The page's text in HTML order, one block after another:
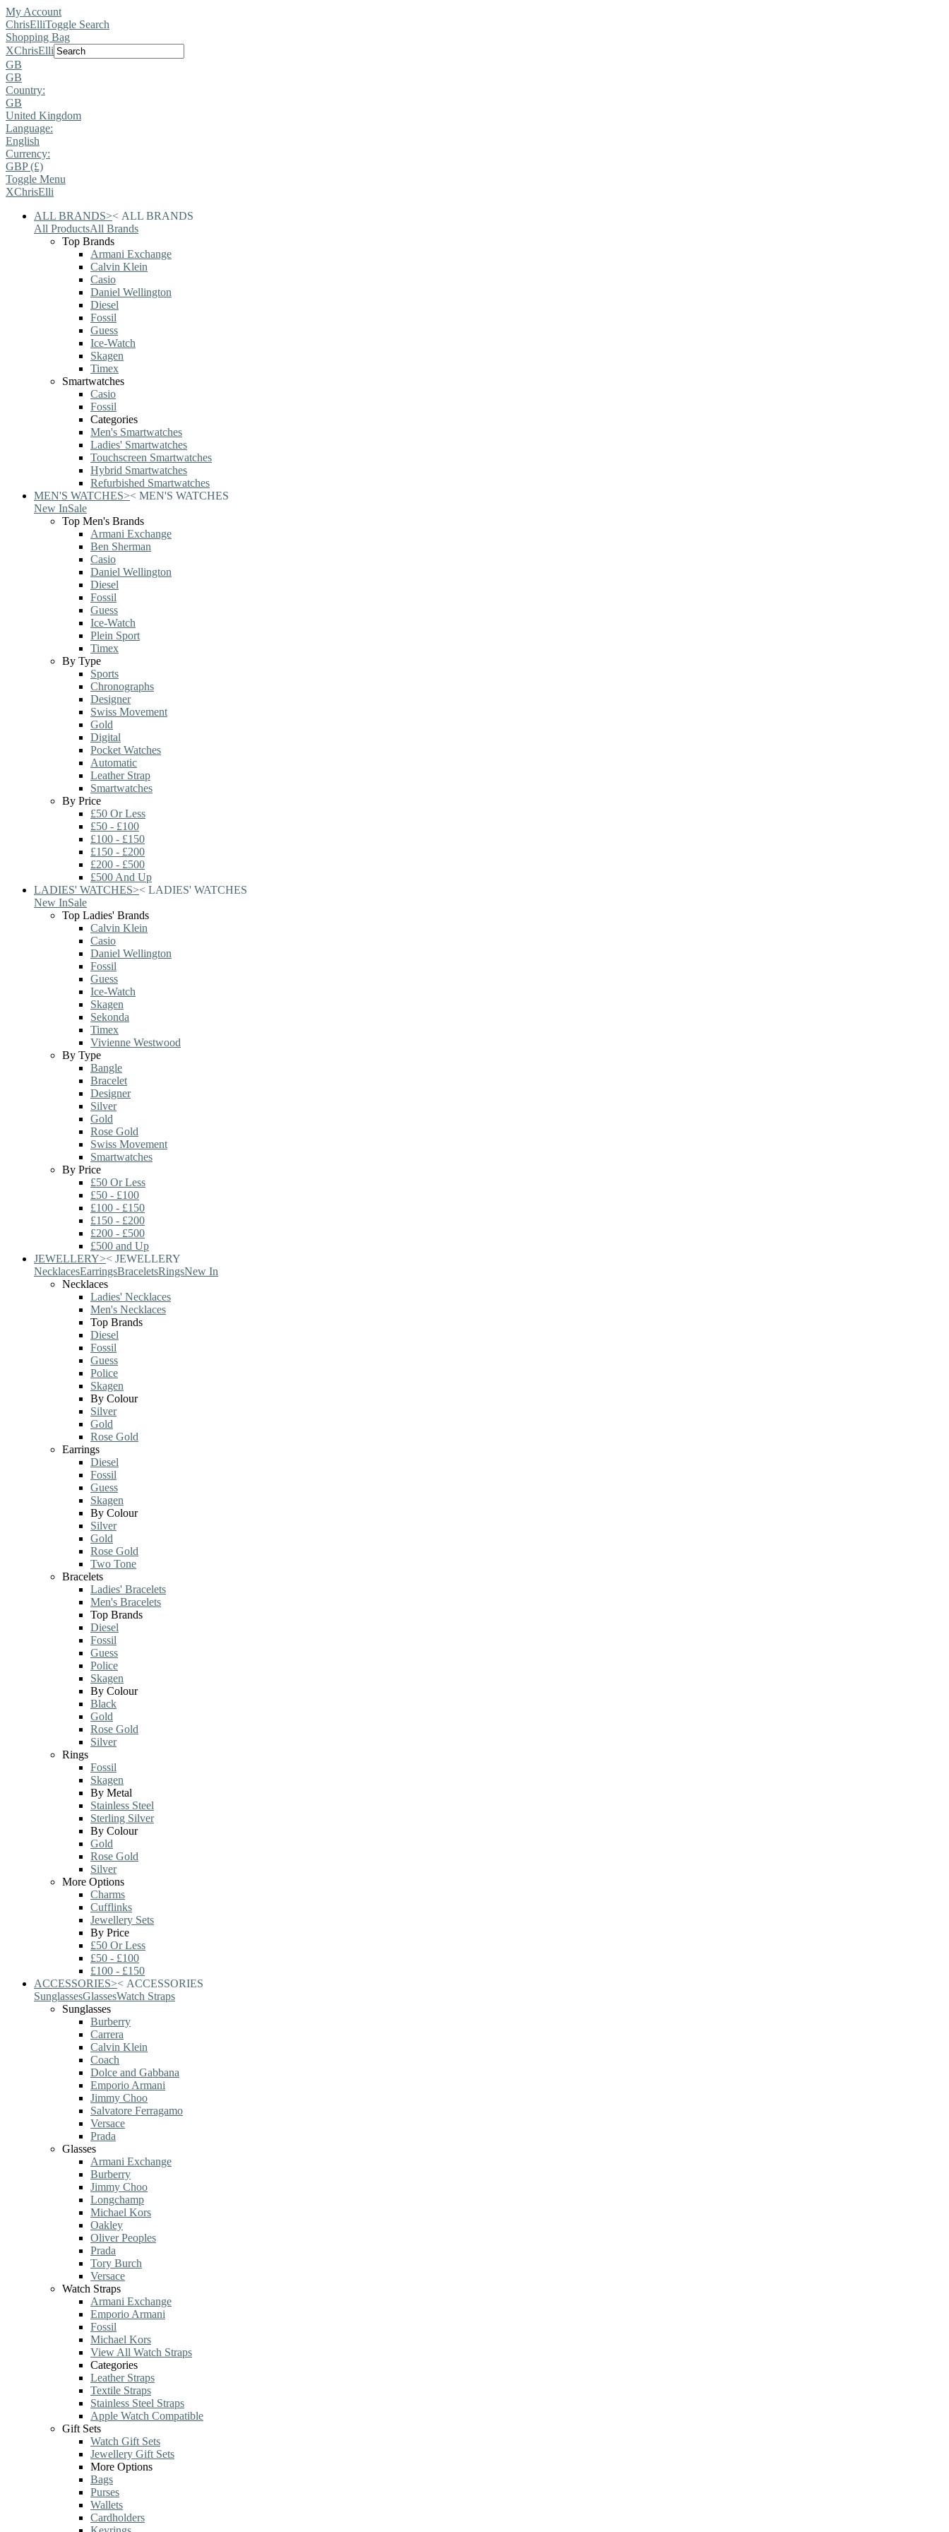
My Account
ChrisElliToggle Search
Shopping Bag
XChrisElli
GB
GB
Country:
GB
United Kingdom
Language:
English
Currency:
GBP (£)
Toggle Menu
XChrisElli
ALL BRANDS>< ALL BRANDS
All ProductsAll Brands
Top Brands
Armani Exchange
Calvin Klein
Casio
Daniel Wellington
Diesel
Fossil
Guess
Ice-Watch
Skagen
Timex
Smartwatches
Casio
Fossil
Categories
Men's Smartwatches
Ladies' Smartwatches
Touchscreen Smartwatches
Hybrid Smartwatches
Refurbished Smartwatches
MEN'S WATCHES>< MEN'S WATCHES
New InSale
Top Men's Brands
Armani Exchange
Ben Sherman
Casio
Daniel Wellington
Diesel
Fossil
Guess
Ice-Watch
Plein Sport
Timex
By Type
Sports
Chronographs
Designer
Swiss Movement
Gold
Digital
Pocket Watches
Automatic
Leather Strap
Smartwatches
By Price
£50 Or Less
£50 - £100
£100 - £150
£150 - £200
£200 - £500
£500 And Up
LADIES' WATCHES>< LADIES' WATCHES
New InSale
Top Ladies' Brands
Calvin Klein
Casio
Daniel Wellington
Fossil
Guess
Ice-Watch
Skagen
Sekonda
Timex
Vivienne Westwood
By Type
Bangle
Bracelet
Designer
Silver
Gold
Rose Gold
Swiss Movement
Smartwatches
By Price
£50 Or Less
£50 - £100
£100 - £150
£150 - £200
£200 - £500
£500 and Up
JEWELLERY>< JEWELLERY
NecklacesEarringsBraceletsRingsNew In
Necklaces
Ladies' Necklaces
Men's Necklaces
Top Brands
Diesel
Fossil
Guess
Police
Skagen
By Colour
Silver
Gold
Rose Gold
Earrings
Diesel
Fossil
Guess
Skagen
By Colour
Silver
Gold
Rose Gold
Two Tone
Bracelets
Ladies' Bracelets
Men's Bracelets
Top Brands
Diesel
Fossil
Guess
Police
Skagen
By Colour
Black
Gold
Rose Gold
Silver
Rings
Fossil
Skagen
By Metal
Stainless Steel
Sterling Silver
By Colour
Gold
Rose Gold
Silver
More Options
Charms
Cufflinks
Jewellery Sets
By Price
£50 Or Less
£50 - £100
£100 - £150
ACCESSORIES>< ACCESSORIES
SunglassesGlassesWatch Straps
Sunglasses
Burberry
Carrera
Calvin Klein
Coach
Dolce and Gabbana
Emporio Armani
Jimmy Choo
Salvatore Ferragamo
Versace
Prada
Glasses
Armani Exchange
Burberry
Jimmy Choo
Longchamp
Michael Kors
Oakley
Oliver Peoples
Prada
Tory Burch
Versace
Watch Straps
Armani Exchange
Emporio Armani
Fossil
Michael Kors
View All Watch Straps
Categories
Leather Straps
Textile Straps
Stainless Steel Straps
Apple Watch Compatible
Gift Sets
Watch Gift Sets
Jewellery Gift Sets
More Options
Bags
Purses
Wallets
Cardholders